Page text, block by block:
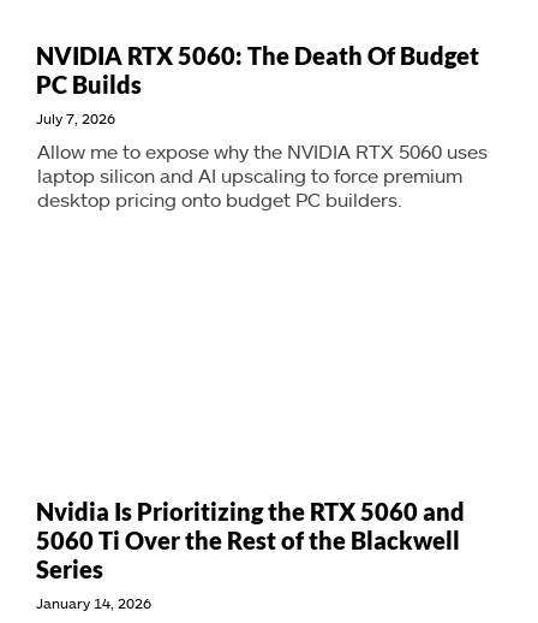
NVIDIA RTX 5060: The Death Of Budget
PC Builds
July 7, 2026
Allow me to expose why the NVIDIA RTX 5060 uses
laptop silicon and AI upscaling to force premium
desktop pricing onto budget PC builders.
Nvidia Is Prioritizing the RTX 5060 and
5060 Ti Over the Rest of the Blackwell
Series
January 14, 2026